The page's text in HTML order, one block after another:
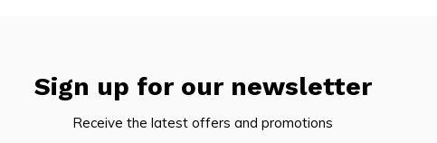
Sign up for our newsletter
Receive the latest offers and promotions